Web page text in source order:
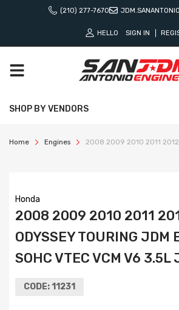
(210) 277-7670
HELLO SIGN IN
SHOP BY VENDORS
Home Engines 2008 2009 2010 2011 2012
Honda
2008 2009 2010 2011
ODYSSEY TOURING JDM
SOHC VTEC VCM V6 3.5L
CODE: 11231